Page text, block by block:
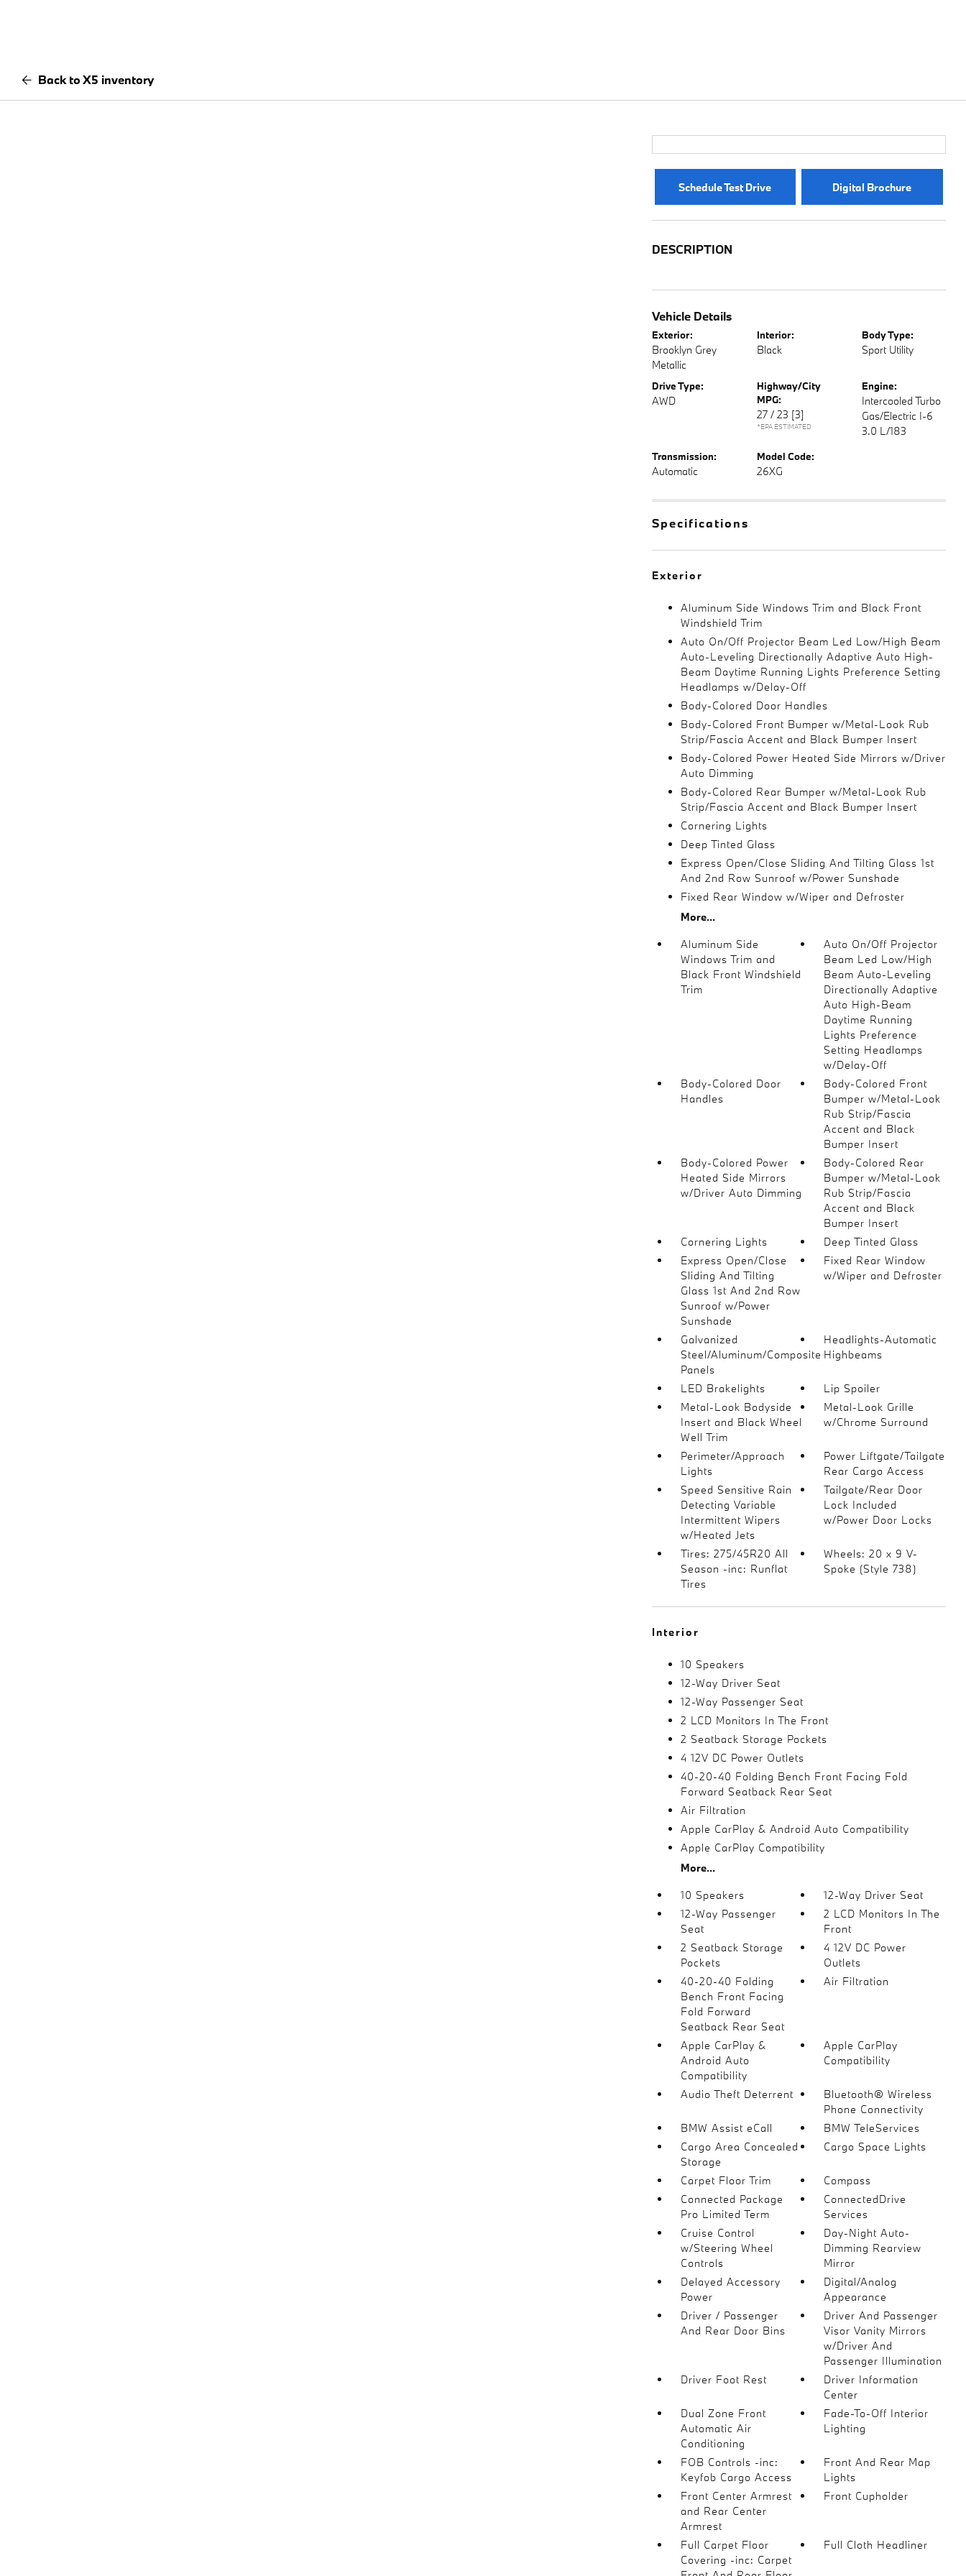
Back to X5 inventory
Schedule Test Drive Digital Brochure
DESCRIPTION
Vehicle Details
Exterior:
Brooklyn Grey
Metallic
Interior:
Black
Body Type:
Sport Utility
Drive Type:
AWD
Highway/City
MPG:
27 / 23 [3]
*EPA ESTIMATED
Engine:
Intercooled Turbo
Gas/Electric I-6
3.0 L/183
Transmission:
Automatic
Model Code:
26XG
Specifications
Exterior
Aluminum Side Windows Trim and Black Front
Windshield Trim
Auto On/Off Projector Beam Led Low/High Beam
Auto-Leveling Directionally Adaptive Auto High-
Beam Daytime Running Lights Preference Setting
Headlamps w/Delay-Off
Body-Colored Door Handles
Body-Colored Front Bumper w/Metal-Look Rub
Strip/Fascia Accent and Black Bumper Insert
Body-Colored Power Heated Side Mirrors w/Driver
Auto Dimming
Body-Colored Rear Bumper w/Metal-Look Rub
Strip/Fascia Accent and Black Bumper Insert
Cornering Lights
Deep Tinted Glass
Express Open/Close Sliding And Tilting Glass 1st
And 2nd Row Sunroof w/Power Sunshade
Fixed Rear Window w/Wiper and Defroster
More...
Aluminum Side
Windows Trim and
Black Front Windshield
Trim
Auto On/Off Projector
Beam Led Low/High
Beam Auto-Leveling
Directionally Adaptive
Auto High-Beam
Daytime Running
Lights Preference
Setting Headlamps
w/Delay-Off
Body-Colored Door
Handles
Body-Colored Front
Bumper w/Metal-Look
Rub Strip/Fascia
Accent and Black
Bumper Insert
Body-Colored Power
Heated Side Mirrors
w/Driver Auto Dimming
Body-Colored Rear
Bumper w/Metal-Look
Rub Strip/Fascia
Accent and Black
Bumper Insert
Cornering Lights
Deep Tinted Glass
Express Open/Close
Sliding And Tilting
Glass 1st And 2nd Row
Sunroof w/Power
Sunshade
Fixed Rear Window
w/Wiper and Defroster
Galvanized
Steel/Aluminum/Composite
Panels
Headlights-Automatic
Highbeams
LED Brakelights
Lip Spoiler
Metal-Look Bodyside
Insert and Black Wheel
Well Trim
Metal-Look Grille
w/Chrome Surround
Perimeter/Approach
Lights
Power Liftgate/Tailgate
Rear Cargo Access
Speed Sensitive Rain
Detecting Variable
Intermittent Wipers
w/Heated Jets
Tailgate/Rear Door
Lock Included
w/Power Door Locks
Tires: 275/45R20 All
Season -inc: Runflat
Tires
Wheels: 20 x 9 V-
Spoke (Style 738)
Interior
10 Speakers
12-Way Driver Seat
12-Way Passenger Seat
2 LCD Monitors In The Front
2 Seatback Storage Pockets
4 12V DC Power Outlets
40-20-40 Folding Bench Front Facing Fold
Forward Seatback Rear Seat
Air Filtration
Apple CarPlay & Android Auto Compatibility
Apple CarPlay Compatibility
More...
10 Speakers
12-Way Driver Seat
12-Way Passenger
Seat
2 LCD Monitors In The
Front
2 Seatback Storage
Pockets
4 12V DC Power
Outlets
40-20-40 Folding
Bench Front Facing
Fold Forward
Seatback Rear Seat
Air Filtration
Apple CarPlay &
Android Auto
Compatibility
Apple CarPlay
Compatibility
Audio Theft Deterrent
Bluetooth® Wireless
Phone Connectivity
BMW Assist eCall
BMW TeleServices
Cargo Area Concealed
Storage
Cargo Space Lights
Carpet Floor Trim
Compass
Connected Package
Pro Limited Term
ConnectedDrive
Services
Cruise Control
w/Steering Wheel
Controls
Day-Night Auto-
Dimming Rearview
Mirror
Delayed Accessory
Power
Digital/Analog
Appearance
Driver / Passenger
And Rear Door Bins
Driver And Passenger
Visor Vanity Mirrors
w/Driver And
Passenger Illumination
Driver Foot Rest
Driver Information
Center
Dual Zone Front
Automatic Air
Conditioning
Fade-To-Off Interior
Lighting
FOB Controls -inc:
Keyfob Cargo Access
Front And Rear Map
Lights
Front Center Armrest
and Rear Center
Armrest
Front Cupholder
Full Carpet Floor
Covering -inc: Carpet
Full Cloth Headliner